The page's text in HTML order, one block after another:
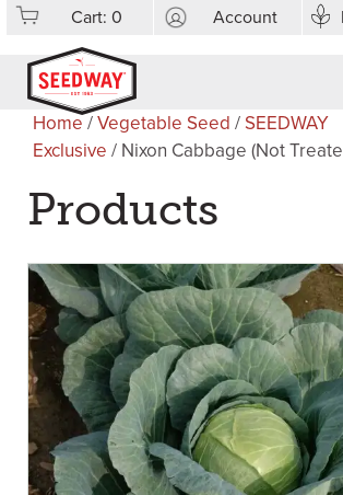
Cart:0 Account
Home /Vegetable Seed / SEEDWAY
Exclusive / Nixon Cabbage (Not
Products